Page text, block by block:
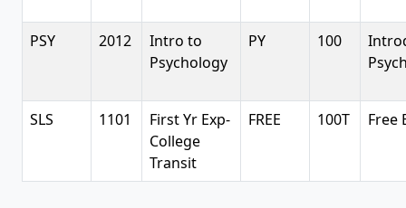
PSY 2012
Intro to
Psychology
PY 100
SLS 1101
First Yr Exp-
College
Transit
FREE 100T Free